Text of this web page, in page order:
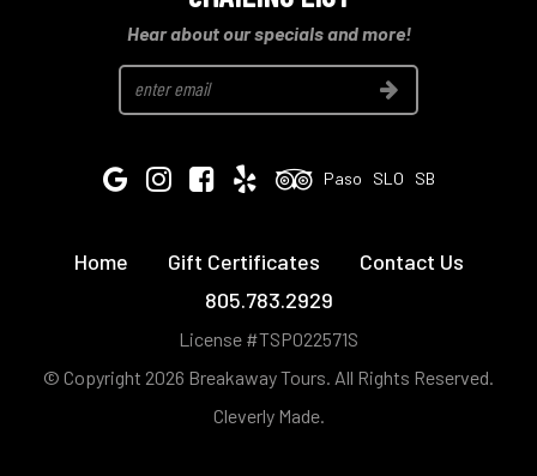
Hear about our specials and more!
Join
GoogleInstagramFacebook
Yelp Tripadvisor
Paso SLO SB
Home Gift Certificates
Contact Us
805.783.2929
License #TSP022571S
© Copyright 2026 Breakaway Tours. All Rights Reserved.
Cleverly Made.